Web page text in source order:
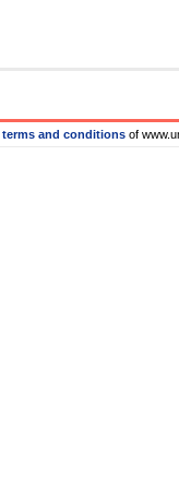
terms and conditions of